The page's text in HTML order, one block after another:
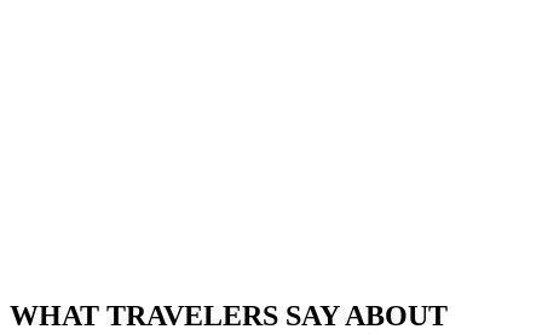
WHAT TRAVELERS SAY ABOUT